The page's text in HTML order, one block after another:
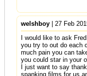
welshboy| 27 Feb
I would like to ask
you try to out do each
much pain you can
you could star in your
I just want to say
spanking films for us